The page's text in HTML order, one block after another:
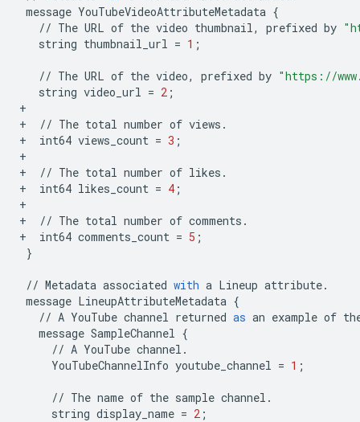
message YouTubeVideoAttributeMetadata {
// The URL of the video thumbnail, prefixed by
string thumbnail_url = 1 ;
// The URL of the video, prefixed by "https://
string video_url = 2 ;
+
+
// The total number of views .
+
int64 views_count = 3 ;
+
+
// The total number of likes .
+
int64 likes_count = 4 ;
+
+
// The total number of comments .
+
int64 comments_count = 5 ;
}
// Metadata associated with a Lineup attribute.
message LineupAttributeMetadata {
// A YouTube channel returned as an example of
message SampleChannel {
// A YouTube channel .
YouTubeChannelInfo youtube_channel = 1 ;
// The name of the sample channel .
string display_name = 2 ;